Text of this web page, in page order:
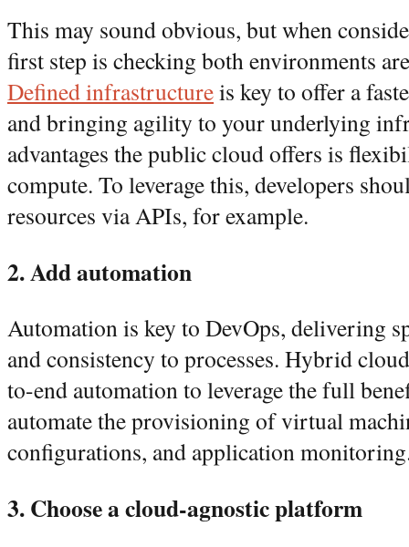
This may sound obvious, but when
first step is checking both environments
Defined infrastructureis key to offer a
and bringing agility to your underlying
advantages the public cloud offers is
compute. To leverage this, developers
resources via APIs, for example.
2. Add automation
Automation is key to DevOps, delivering
and consistency to processes. Hybrid
to-end automation to leverage the full
automate the provisioning of virtual
configurations, and application
3. Choose a cloud-agnostic platform